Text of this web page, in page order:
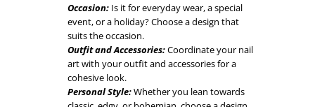
Occasion:Is it for everyday wear, a special
event, or a holiday? Choose a design that
suits the occasion.
Outfit and Accessories:Coordinate your nail
art with your outfit and accessories for a
cohesive look.
Personal Style:Whether you lean towards